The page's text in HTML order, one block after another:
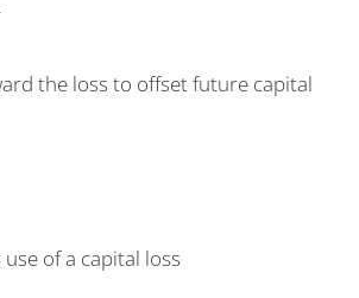
the loss to offset future capital
of a capital loss